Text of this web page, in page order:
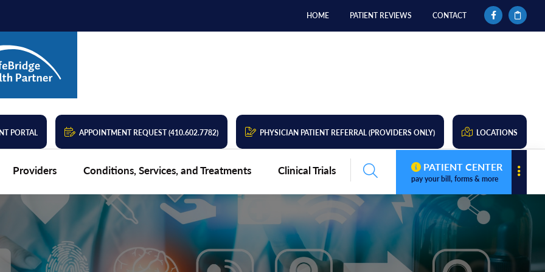
HOME PATIENT REVIEWS CONTACT
PORTAL APPOINTMENT REQUEST (410.602.7782) PHYSICIAN PATIENT REFERRAL (PROVIDERS ONLY) LOCATIONS
Providers Conditions, Services, and Treatments Clinical Trials PATIENT CENTER
pay your bill, forms & more